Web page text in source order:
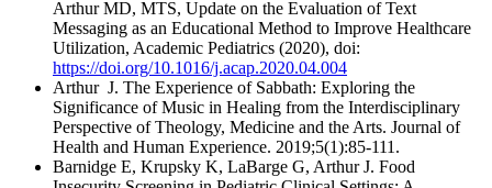
Arthur MD, MTS, Update on the Evaluation of Text
Messaging as an Educational Method to Improve Healthcare
Utilization, Academic Pediatrics (2020), doi:
https://doi.org/10.1016/j.acap.2020.04.004
Arthur J. The Experience of Sabbath: Exploring the
Significance of Music in Healing from the Interdisciplinary
Perspective of Theology, Medicine and the Arts. Journal of
Health and Human Experience. 2019;5(1):85-111.
Barnidge E, Krupsky K, LaBarge G, Arthur J. Food